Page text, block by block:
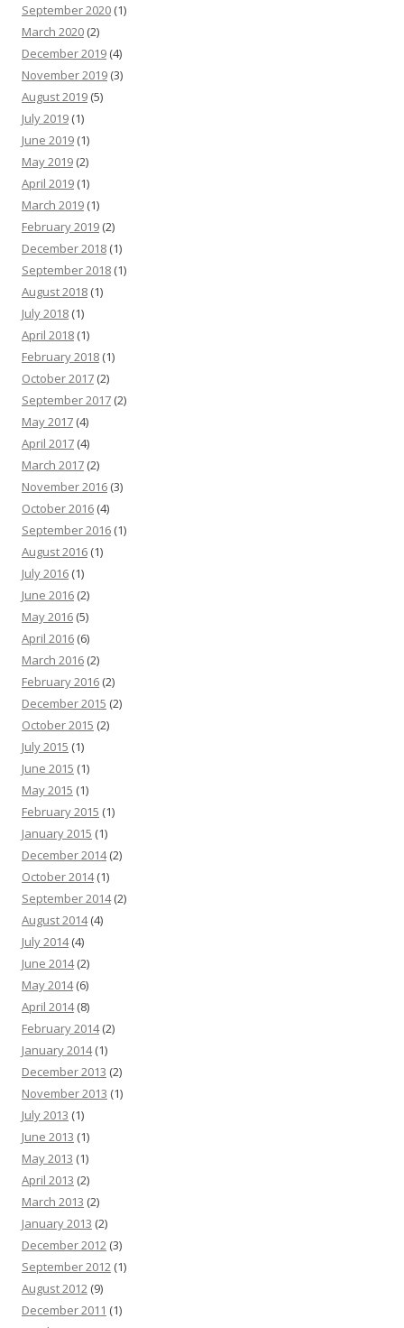
September 2020 (1)
March 2020 (2)
December 2019 (4)
November 2019 (3)
August 2019 (5)
July 2019 (1)
June 2019 (1)
May 2019 (2)
April 2019 (1)
March 2019 (1)
February 2019 (2)
December 2018 (1)
September 2018 (1)
August 2018 (1)
July 2018 (1)
April 2018 (1)
February 2018 (1)
October 2017 (2)
September 2017 (2)
May 2017 (4)
April 2017 (4)
March 2017 (2)
November 2016 (3)
October 2016 (4)
September 2016 (1)
August 2016 (1)
July 2016 (1)
June 2016 (2)
May 2016 (5)
April 2016 (6)
March 2016 (2)
February 2016 (2)
December 2015 (2)
October 2015 (2)
July 2015 (1)
June 2015 (1)
May 2015 (1)
February 2015 (1)
January 2015 (1)
December 2014(2)
October 2014(1)
September 2014(2)
August 2014(4)
July 2014(4)
June 2014(2)
May 2014(6)
April 2014(8)
February 2014(2)
January 2014(1)
December 2013 (2)
November 2013 (1)
July 2013 (1)
June 2013 (1)
May 2013 (1)
April 2013 (2)
March 2013 (2)
January 2013 (2)
December 2012 (3)
September 2012 (1)
August 2012 (9)
December 2011 (1)